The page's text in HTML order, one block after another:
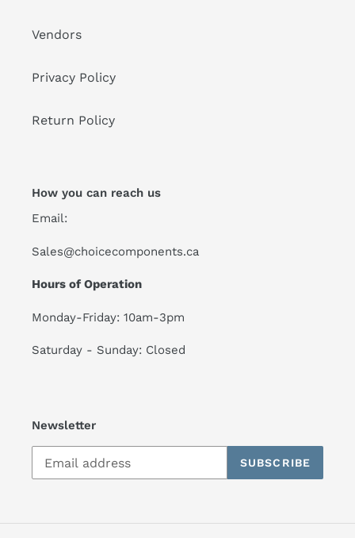
Vendors
Privacy Policy
Return Policy
How you can reach us
Email:
Sales@choicecomponents.ca
Hours of Operation
Monday-Friday: 10am-3pm
Saturday - Sunday: Closed
Newsletter
SUBSCRIBE